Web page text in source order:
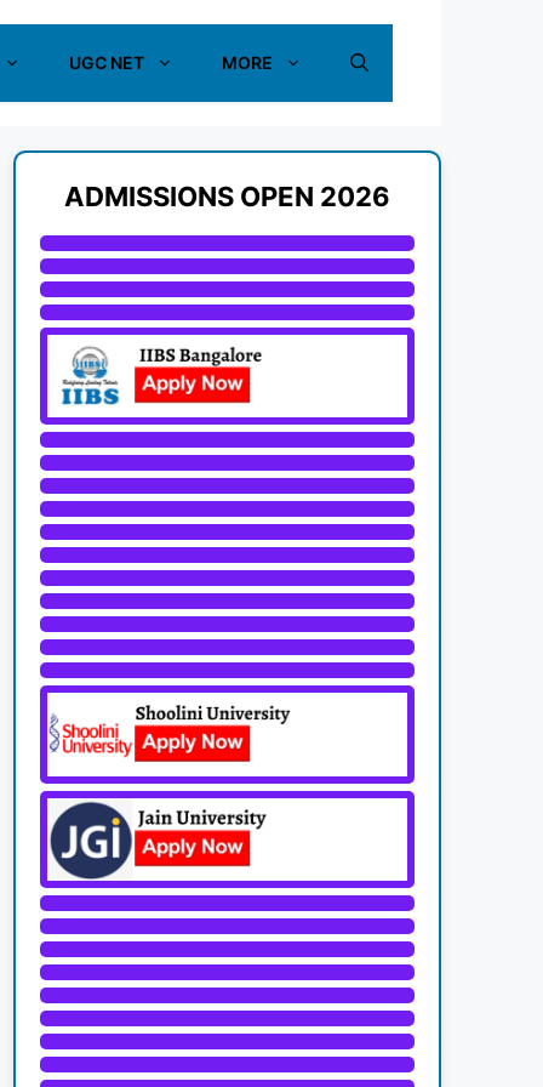
UGC NET MORE
ADMISSIONS OPEN 2026